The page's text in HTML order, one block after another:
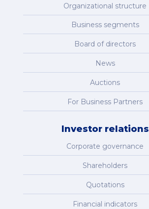
Organizational structure
Business segments
Board of directors
News
Auctions
For Business Partners
Investor relations
Corporate governance
Shareholders
Quotations
Financial indicators